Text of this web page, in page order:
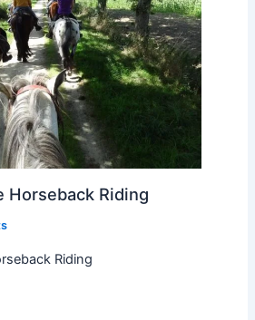
Horseback Riding
Riding